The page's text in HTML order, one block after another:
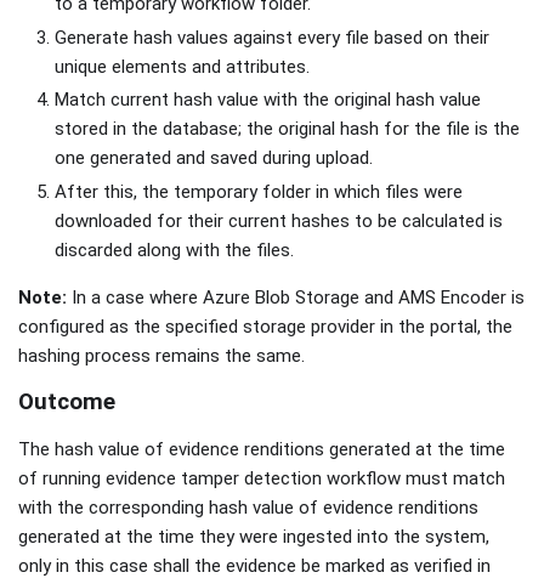
Generate hash values against every file based on their
unique elements and attributes.
Match current hash value with the original hash value
stored in the database; the original hash for the file is the
one generated and saved during upload.
After this, the temporary folder in which files were
downloaded for their current hashes to be calculated is
discarded along with the files.
Note: In a case where Azure Blob Storage and AMS Encoder is
configured as the specified storage provider in the portal, the
hashing process remains the same.
Outcome
The hash value of evidence renditions generated at the time
of running evidence tamper detection workflow must match
with the corresponding hash value of evidence renditions
generated at the time they were ingested into the system,
only in this case shall the evidence be marked as verified in